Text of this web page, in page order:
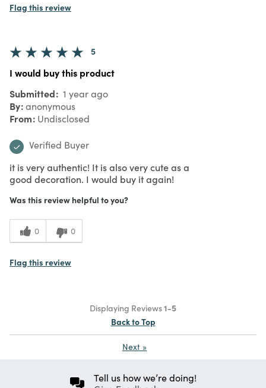
Flag this review
5
I would buy this product
Submitted 1 year ago
By anonymous
From Undisclosed
Verified Buyer
it is very authentic! It is also very cute as a
good decoration. I would buy it again!
Was this review helpful to you?
0 0
Flag this review
Displaying Reviews1-5
Back to Top
Next »
Tell us how we’re doing!